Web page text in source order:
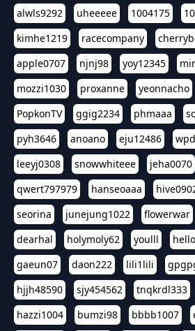
alwls9292
uheeeee 1004175
kimhe1219
racecompany
apple0707
njnj98 yoy12345
mozzi1030
proxanne yeonnacho
PopkonTV
ggig2234 phmaaa
pyh3646
anoano eju12486
leeyj0308
snowwhiteee jeha0070
qwert797979
hanseoaaa
seorina
junejung1022 flowerwar
dearhal
holymoly62 youlll
gaeun07
daon222 lili1lili
hjjh48590
sjy454562 tnqkrdl333
hazzi1004
bumzi98 bbbb1007